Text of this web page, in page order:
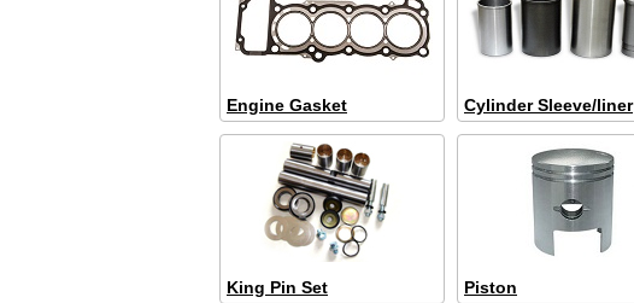
Engine Gasket Cylinder Sleeve/liner
King Pin Set Piston